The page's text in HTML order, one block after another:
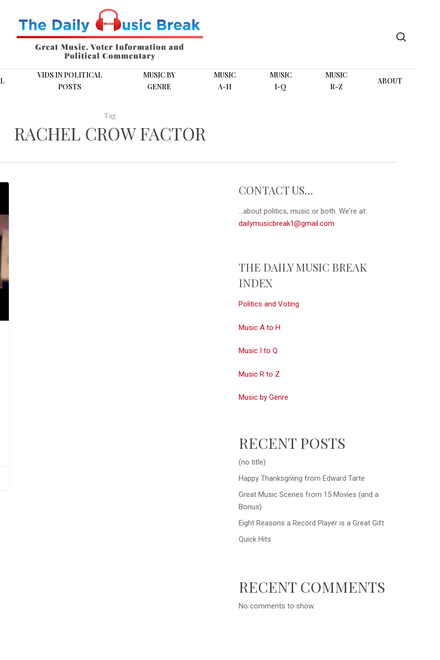
VIDS IN POLITICAL
POSTS
MUSIC BY
GENRE
MUSIC
A-H
MUSIC
I-Q
MUSIC
R-Z
ABOUT
Tag
RACHEL CROW FACTOR
CONTACT US…
...about politics, music or both. We're at:
dailymusicbreak1@gmail.com
THE DAILY MUSIC BREAK
INDEX
Politics and Voting
Music A to H
Music I to Q
Music R to Z
Music by Genre
RECENT POSTS
(no title)
Happy Thanksgiving from Edward Tarte
Great Music Scenes from 15 Movies (and a
Bonus)
Eight Reasons a Record Player is a Great Gift
Quick Hits
RECENT COMMENTS
No comments to show.